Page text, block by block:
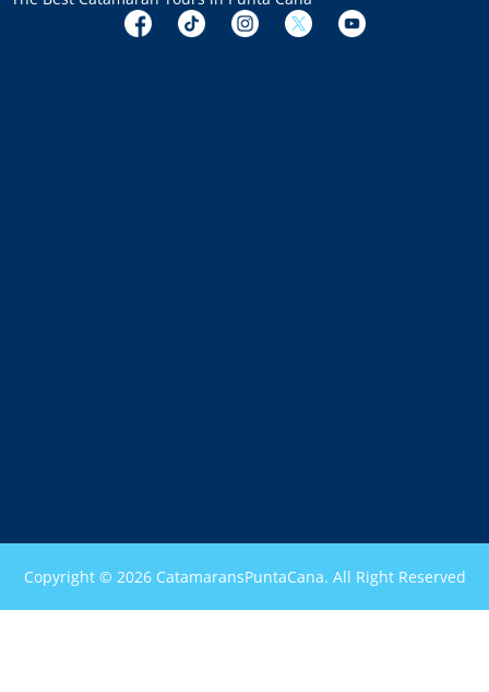
Copyright © 2026 CatamaransPuntaCana. All Right Reserved